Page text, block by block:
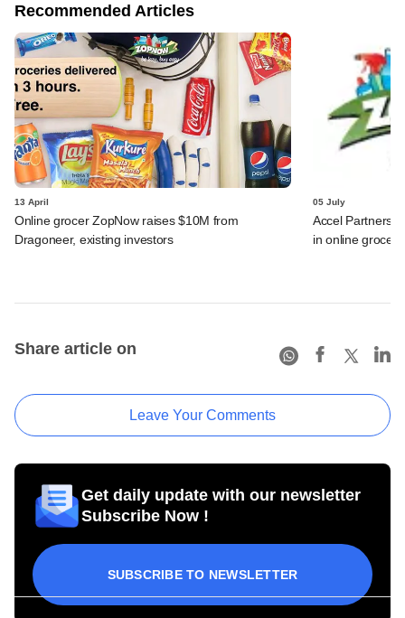
Recommended Articles
13 April
Online grocer ZopNow raises $10M from
Dragoneer, existing investors
05 July
Accel Partners,
in online
Share article on
Leave Your Comments
Get daily update with our newsletter
Subscribe Now !
SUBSCRIBE TO NEWSLETTER